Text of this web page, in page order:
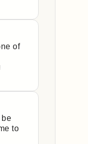
of
be
to